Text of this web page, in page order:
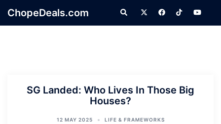
ChopeDeals.com Search
SG Landed: Who Lives In Those Big
Houses?
12 MAY 2025 LIFE & FRAMEWORKS